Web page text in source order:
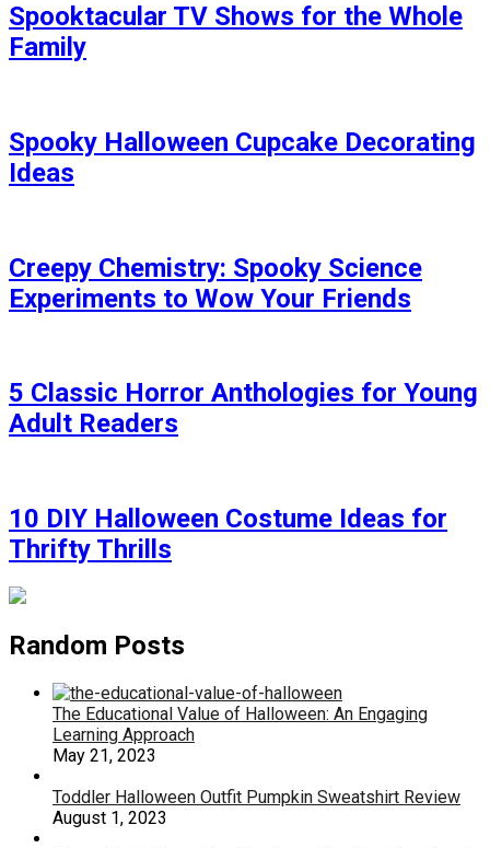
Spooktacular TV Shows for the Whole
Family
Spooky Halloween Cupcake Decorating
Ideas
Creepy Chemistry: Spooky Science
Experiments to Wow Your Friends
5 Classic Horror Anthologies for Young
Adult Readers
10 DIY Halloween Costume Ideas for
Thrifty Thrills
Random Posts
The Educational Value of Halloween: An Engaging
Learning Approach
May 21, 2023
Toddler Halloween Outfit Pumpkin Sweatshirt Review
August 1, 2023